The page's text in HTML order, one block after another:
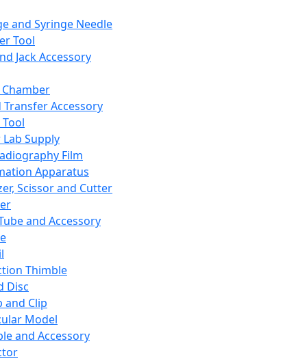
and Syringe Needle
Tool
Jack Accessory
Transfer Accessory
Supply
Film
Apparatus
Scissor and Cutter
and Accessory
Thimble
Disc
and Clip
Model
and Accessory